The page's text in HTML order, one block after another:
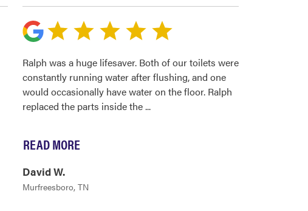
Ralph was a huge lifesaver. Both of our toilets were
constantly running water after flushing, and one
would occasionally have water on the floor. Ralph
replaced the parts inside the...
READ MORE
David W.
Murfreesboro, TN